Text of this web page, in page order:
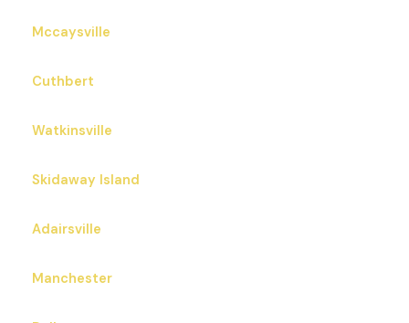
Mccaysville
Cuthbert
Watkinsville
Skidaway Island
Adairsville
Manchester